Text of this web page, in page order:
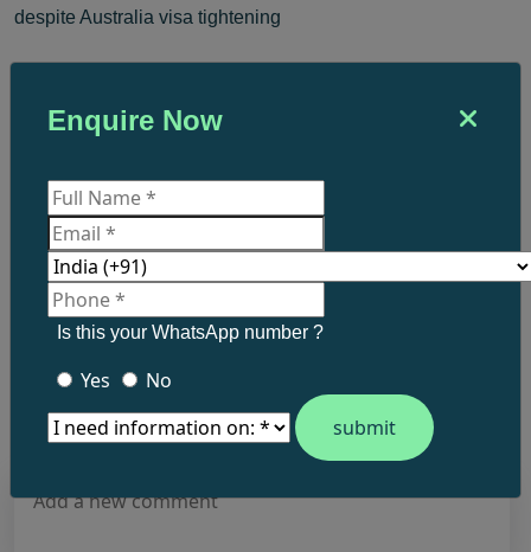
despite Australia visa tightening
Niranjan Remesh
Digital Marketing Executive
What do you think?
Post a comment.
Enquire Now
Is this your WhatsApp number ?
Yes No